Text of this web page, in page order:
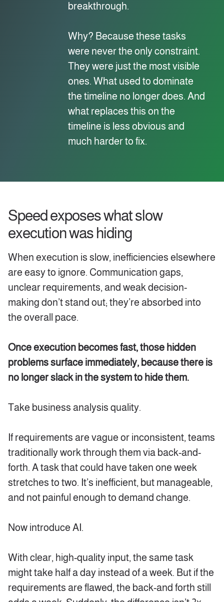
breakthrough.
Why? Because these tasks
were never the only constraint.
They were just the most visible
ones. What used to dominate
the timeline no longer does. And
what replaces this on the
timeline is less obvious and
much harder to fix.
Speed exposes what slow
execution was hiding
When execution is slow, inefficiencies elsewhere
are easy to ignore. Communication gaps,
unclear requirements, and weak decision-
making don’t stand out; they’re absorbed into
the overall pace.
Once execution becomes fast, those hidden
problems surface immediately, because there is
no longer slack in the system to hide them.
Take business analysis quality.
If requirements are vague or inconsistent, teams
traditionally work through them via back-and-
forth. A task that could have taken one week
stretches to two. It’s inefficient, but manageable,
and not painful enough to demand change.
Now introduce AI.
With clear, high-quality input, the same task
might take half a day instead of a week. But if the
requirements are flawed, the back-and forth still